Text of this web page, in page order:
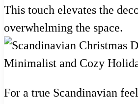
This touch elevates the
overwhelming the space.
For a true Scandinavian